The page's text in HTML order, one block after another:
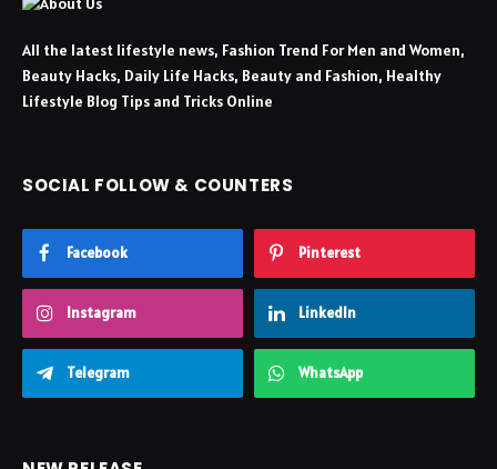
All the latest lifestyle news, Fashion Trend For Men and Women,
Beauty Hacks, Daily Life Hacks, Beauty and Fashion, Healthy
Lifestyle Blog Tips and Tricks Online
SOCIAL FOLLOW & COUNTERS
Facebook Pinterest
Instagram LinkedIn
Telegram WhatsApp